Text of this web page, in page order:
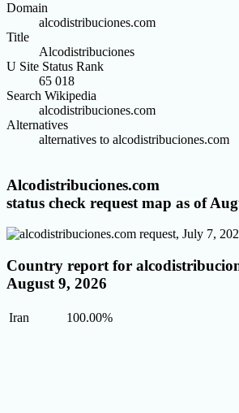
Domain
alcodistribuciones.com
Title
Alcodistribuciones
U Site Status Rank
65 018
Search Wikipedia
alcodistribuciones.com
Alternatives
alternatives to alcodistribuciones.com
Alcodistribuciones.com
status check request map as of
Country report for
August 9, 2026
Iran 100.00%